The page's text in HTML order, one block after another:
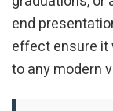
end
effect ensure it
to any modern